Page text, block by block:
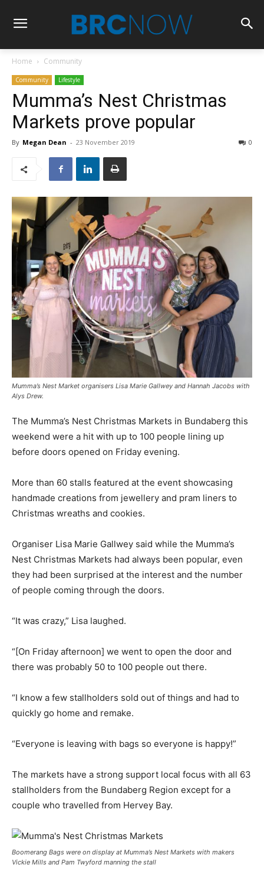
Home Community
Community Lifestyle
Mumma’s Nest Christmas
Markets prove popular
By Megan Dean - 23 November 2019 0
Mumma’s Nest Market organisers Lisa Marie Gallwey and Hannah Jacobs with
Alys Drew.
The Mumma’s Nest Christmas Markets in Bundaberg this
weekend were a hit with up to 100 people lining up
before doors opened on Friday evening.
More than 60 stalls featured at the event showcasing
handmade creations from jewellery and pram liners to
Christmas wreaths and cookies.
Organiser Lisa Marie Gallwey said while the Mumma’s
Nest Christmas Markets had always been popular, even
they had been surprised at the interest and the number
of people coming through the doors.
“It was crazy,” Lisa laughed.
“[On Friday afternoon] we went to open the door and
there was probably 50 to 100 people out there.
“I know a few stallholders sold out of things and had to
quickly go home and remake.
“Everyone is leaving with bags so everyone is happy!”
The markets have a strong support local focus with all 63
stallholders from the Bundaberg Region except for a
couple who travelled from Hervey Bay.
Boomerang Bags were on display at Mumma’s Nest Markets with makers
Vickie Mills and Pam Twyford manning the stall